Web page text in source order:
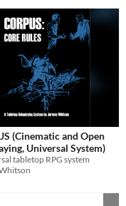
(Cinematic and Open
Universal System)
tabletop RPG system